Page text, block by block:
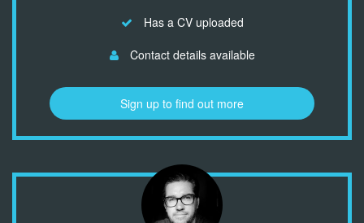
Has a CV uploaded
Contact details available
Sign up to find out more